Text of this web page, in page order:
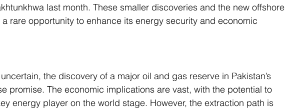
last month. These smaller discoveries and the new offshore
rare opportunity to enhance its energy security and economic
the discovery of a major oil and gas reserve in Pakistan’s
promise. The economic implications are vast, with the potential to
energy player on the world stage. However, the extraction path is